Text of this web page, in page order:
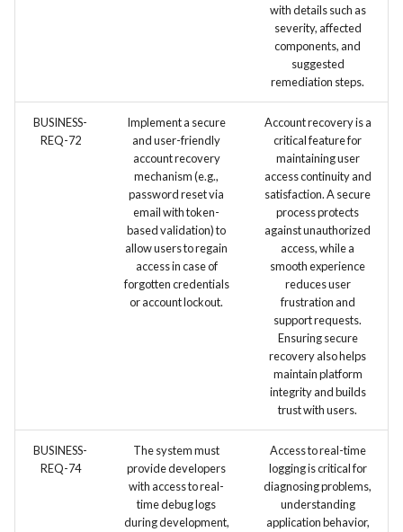
with details such as
severity, affected
components, and
suggested
remediation steps.
BUSINESS-
REQ-72
Implement a secure
and user-friendly
account recovery
mechanism (e.g.,
password reset via
email with token-
based validation) to
allow users to regain
access in case of
forgotten credentials
or account lockout.
Account recovery is a
critical feature for
maintaining user
access continuity and
satisfaction. A secure
process protects
against unauthorized
access, while a
smooth experience
reduces user
frustration and
support requests.
Ensuring secure
recovery also helps
maintain platform
integrity and builds
trust with users.
BUSINESS-
REQ-74
The system must
provide developers
with access to real-
time debug logs
during development,
Access to real-time
logging is critical for
diagnosing problems,
understanding
application behavior,